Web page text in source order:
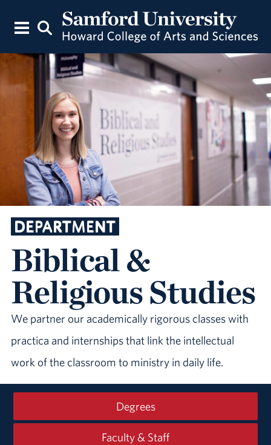
DEPARTMENT
Biblical &
Religious Studies
We partner our academically rigorous classes with
practica and internships that link the intellectual
work of the classroom to ministry in daily life.
Degrees
Faculty & Staff